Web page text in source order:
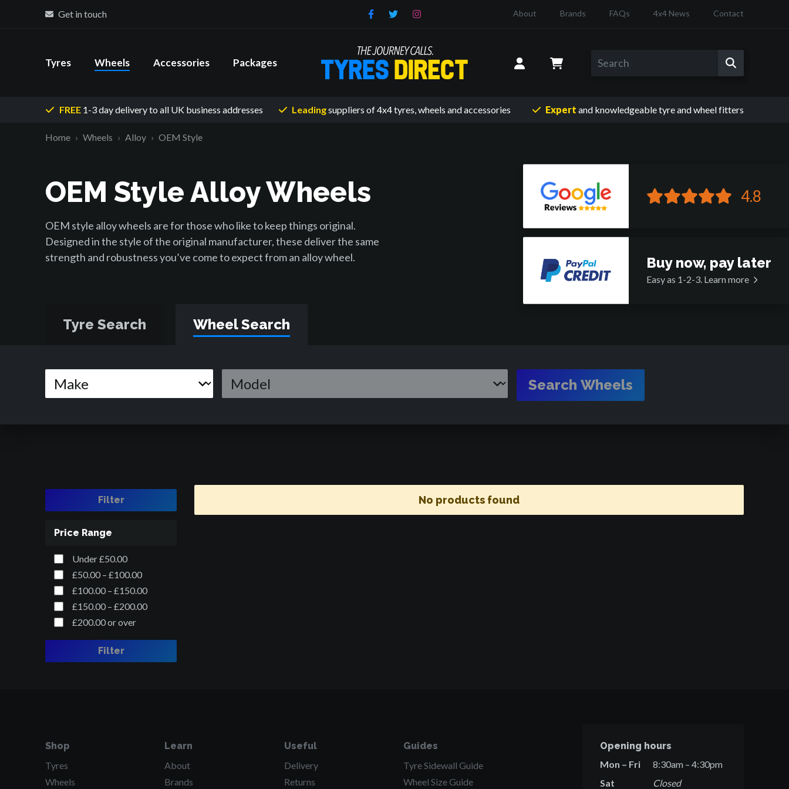
Get in touch About Brands FAQs 4x4 News Contact
Tyres Wheels Accessories Packages
FREE1-3 day deliveryto all UK business addresses Leadingsuppliers of 4x4 tyres, wheels and accessories Expert and knowledgeabletyre and wheel fitters
Home Wheels Alloy OEM Style
OEM Style Alloy Wheels
OEM style alloy wheels are for those who like to keep things original.
Designed in the style of the original manufacturer, these deliver the same
strength and robustness you’ve come to expect from an alloy wheel.
4.8
Buy now, pay later
Easy as 1-2-3. Learn more
Tyre Search Wheel Search
Search Wheels
Filter
Price Range
Under £50.00
£50.00 – £100.00
£100.00 – £150.00
£150.00 – £200.00
£200.00 or over
Filter
No products found
Shop
Tyres
Wheels
Learn
About
Brands
Useful
Delivery
Returns
Guides
Tyre Sidewall Guide
Wheel SizeGuide
Opening hours
Mon – Fri
8:30am – 4:30pm
Sat
Closed